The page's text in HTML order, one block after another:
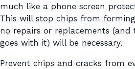
much like a phone screen
This will stop chips from
no repairs or replacements
goes with it) will be necessary.
Prevent chips and cracks from